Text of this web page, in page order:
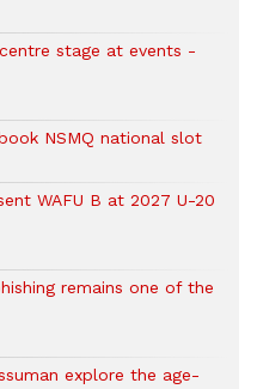
stage at events -
NSMQ national slot
WAFU B at 2027 U-20
remains one of the
explore the age-